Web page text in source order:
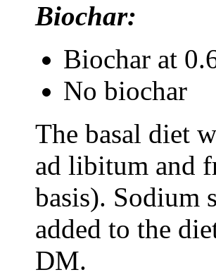
Biochar:
Biochar at
No biochar
The basal diet
ad libitum and
basis). Sodium
added to the
DM.